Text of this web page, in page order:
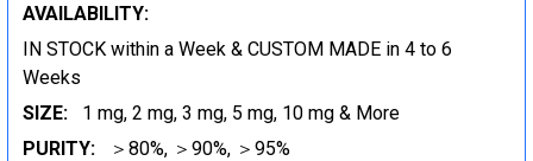
AVAILABILITY:
IN STOCK within a Week & CUSTOM MADE in 4 to 6
Weeks
SIZE:
1 mg, 2 mg, 3 mg, 5 mg, 10 mg & More
PURITY:
＞80%, ＞90%, ＞95%